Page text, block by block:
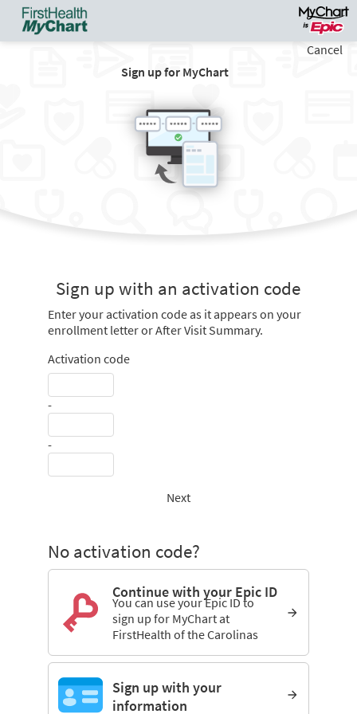
Sign up for MyChart
Cancel
Sign up with an activation code
Enter your activation code as it appears on your
enrollment letter or After Visit Summary.
Activation code
-
-
Next
No activation code?
Continue with your Epic ID
You can use your Epic ID to
sign up for MyChart at
FirstHealth of the Carolinas
Sign up with your
information